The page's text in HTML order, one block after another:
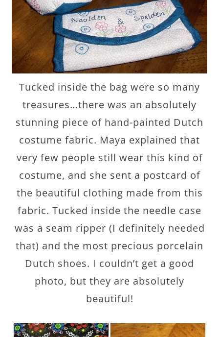
Tucked inside the bag were so many
treasures…there was an absolutely
stunning piece of hand-painted Dutch
costume fabric. Maya explained that
very few people still wear this kind of
costume, and she sent a postcard of
the beautiful clothing made from this
fabric. Tucked inside the needle case
was a seam ripper (I definitely needed
that) and the most precious porcelain
Dutch shoes. I couldn’t get a good
photo, but they are absolutely
beautiful!